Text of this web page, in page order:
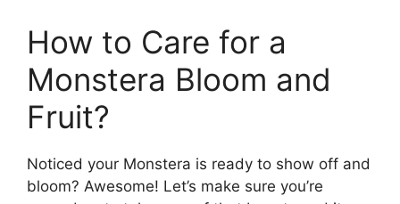
How to Care for a
Monstera Bloom and
Fruit?
Noticed your Monstera is ready to show off and
bloom? Awesome! Let’s make sure you’re